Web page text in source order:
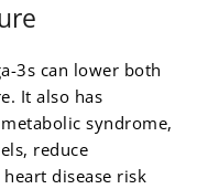
3s can lower both
It also has
syndrome,
reduce
disease risk